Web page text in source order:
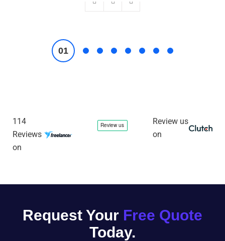
114
Reviews
on
Review us
on
Request Your Free Quote
Today.